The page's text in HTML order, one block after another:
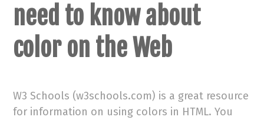
need to know about
color on the Web
W3 Schools (w3schools.com) is a great resource
for information on using colors in HTML. You